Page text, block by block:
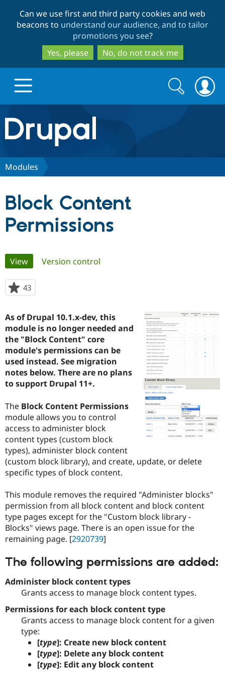
to
main
content
to
search
Can we use first and third party cookies and web
beacons to understand our audience, and to tailor
promotions you see?
Yes, please
No, do not track me
Drupal.org home
Discover Drupal
Drupal for
Government
Drupal for
Education
Drupal for
Drupal for
Drupal for
Healthcare
Drupal for
Drupal for
Drupal for
Local
Guide
Developer
Drupal
Guide
Drupal
Modules
Partners & Services
Find a
Provider
Find a
Partner
Find
Drupal
Community
How to
DrupalCon
Events
Jobs /
News &
Forum
Slack
Newsletters
Drupal
Support Drupal
The Drupal
Association
Become a
Become a
Maker
Drupal
Get Started
Try Drupal CMS
Try Hosting
Search
form
Search
Modules
Block Content
Permissions
Primary
tabs
View(active tab)
Version control
43
starred
project
As of Drupal 10.1.x-dev, this
module is no longer needed and
the "Block Content" core
module's permissions can be
used instead. See migration
notes below. There are no plans
to support Drupal 11+.
The Block Content Permissions
module allows you to control
access to administer block
content types (custom block
types), administer block content
(custom block library), and create, update, or delete
specific types of block content.
This module removes the required "Administer blocks"
permission from all block content and block content
type pages except for the "Custom block library -
Blocks" views page. There is an open issue for the
remaining page. [2920739]
The following permissions are added:
Administer block content types
Grants access to manage block content types.
Permissions for each block content type
Grants access to manage block content for a given
type:
[type]: Create new block content
[type]: Delete any block content
[type]: Edit any block content